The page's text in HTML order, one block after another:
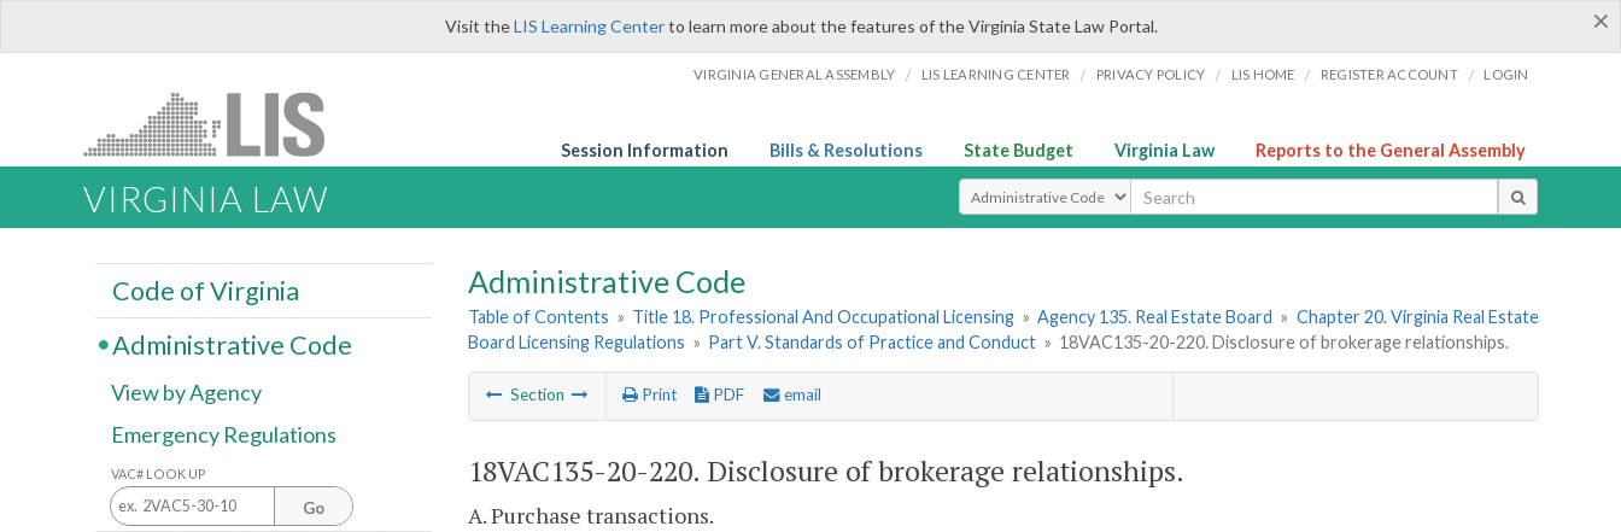
×
Visit theLIS Learning Centerto learn more about the features of the Virginia State Law Portal.
VIRGINIA GENERAL ASSEMBLY / LIS LEARNING CENTER / PRIVACY POLICY / LIS HOME / REGISTER ACCOUNT / LOGIN
Session Information Bills & Resolutions State Budget Virginia Law Reports to the General Assembly
VIRGINIA LAW Select Search Type
Administrative Code
Table of Contents » Title 18. Professional And Occupational Licensing » Agency 135. Real Estate Board » Chapter 20. Virginia Real Estate
Board Licensing Regulations » Part V. Standards of Practice and Conduct » 18VAC135-20-220. Disclosure of brokerage relationships.
Section Print PDF email
18VAC135-20-220. Disclosure of brokerage relationships.
A. Purchase transactions.
Code of Virginia
Administrative Code
View by Agency
Emergency Regulations
VAC# LOOK UP
Go